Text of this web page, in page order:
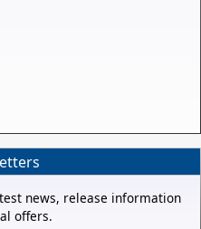
news, release information
offers.